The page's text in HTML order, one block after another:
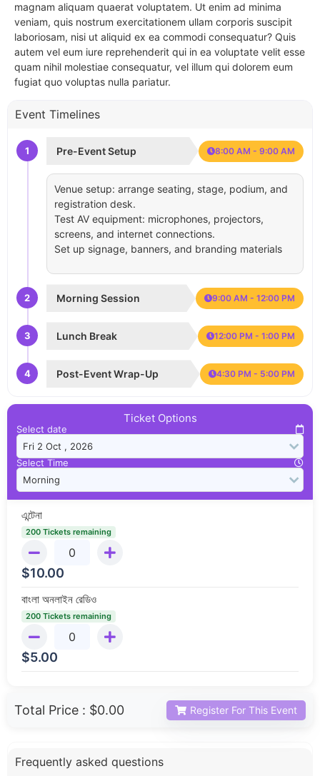
magnam aliquam quaerat voluptatem. Ut enim ad minima
veniam, quis nostrum exercitationem ullam corporis suscipit
laboriosam, nisi ut aliquid ex ea commodi consequatur? Quis
autem vel eum iure reprehenderit qui in ea voluptate velit esse
quam nihil molestiae consequatur, vel illum qui dolorem eum
fugiat quo voluptas nulla pariatur.
Event Timelines
1 Pre-Event Setup 8:00 AM - 9:00 AM
Venue setup: arrange seating, stage, podium, and
registration desk.
Test AV equipment: microphones, projectors,
screens, and internet connections.
Set up signage, banners, and branding materials
2 Morning Session 9:00 AM - 12:00 PM
3 Lunch Break 12:00 PM - 1:00 PM
4 Post-Event Wrap-Up 4:30 PM - 5:00 PM
Ticket Options
Select date
Select Time
এন্টেনা
200 Tickets remaining
$10.00
বাংলা অনলাইন রেডিও
200 Tickets remaining
$5.00
Total Price : $0.00 Register For This Event
Frequently asked questions